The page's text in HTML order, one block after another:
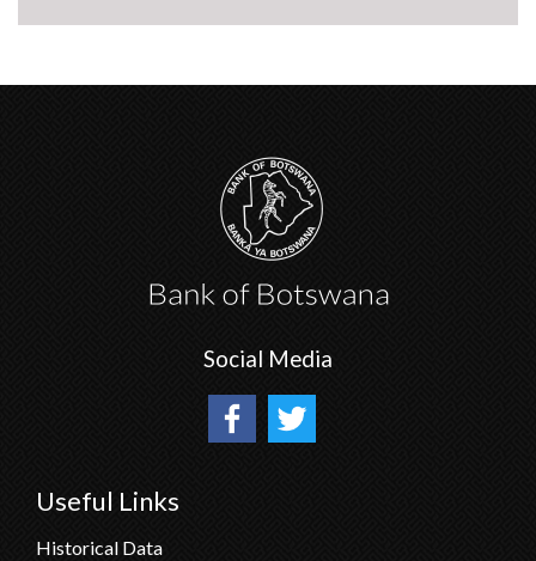
Social Media
Useful Links
Historical Data